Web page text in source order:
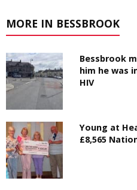
MORE IN BESSBROOK
Bessbrook
him he was
HIV
Young at
£8,565